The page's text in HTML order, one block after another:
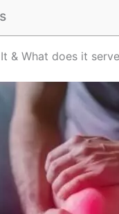
& What does it serve